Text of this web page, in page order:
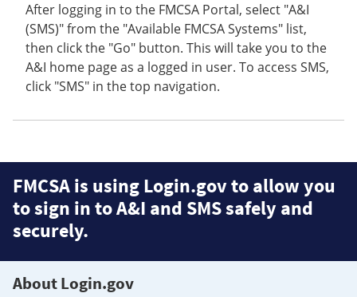
After logging in to the FMCSA Portal, select "A&I
(SMS)" from the "Available FMCSA Systems" list,
then click the "Go" button. This will take you to the
A&I home page as a logged in user. To access SMS,
click "SMS" in the top navigation.
FMCSA is using Login.gov to allow you
to sign in to A&I and SMS safely and
securely.
About Login.gov